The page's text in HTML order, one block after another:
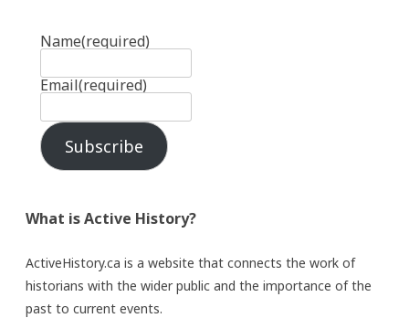
Name(required)
Email(required)
Subscribe
What is Active History?
ActiveHistory.ca is a website that connects the work of
historians with the wider public and the importance of the
past to current events.